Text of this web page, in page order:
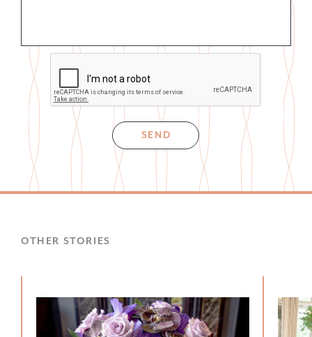
SEND
OTHER STORIES